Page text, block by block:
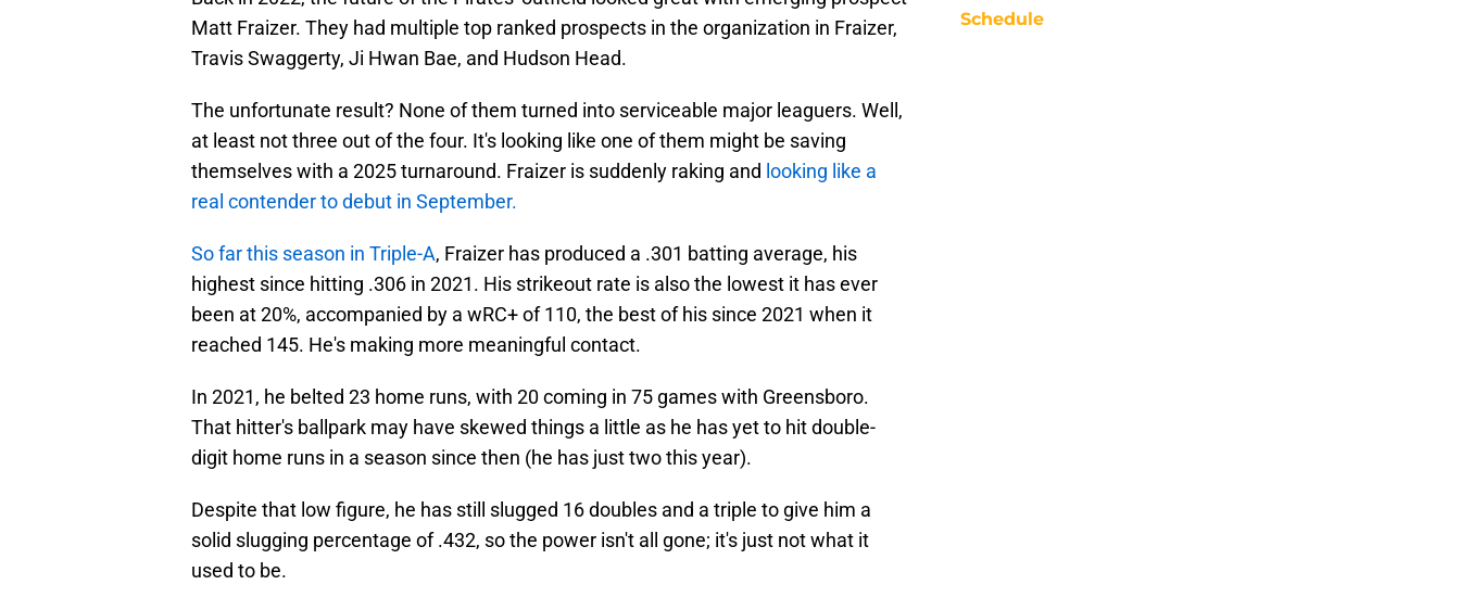
Matt Fraizer. They had multiple top ranked prospects in the organization in Fraizer,
Travis Swaggerty, Ji Hwan Bae, and Hudson Head.
The unfortunate result? None of them turned into serviceable major leaguers. Well,
at least not three out of the four. It's looking like one of them might be saving
themselves with a 2025 turnaround. Fraizer is suddenly raking and looking like a
real contender to debut in September.
So far this season in Triple-A, Fraizer has produced a .301 batting average, his
highest since hitting .306 in 2021. His strikeout rate is also the lowest it has ever
been at 20%, accompanied by a wRC+ of 110, the best of his since 2021 when it
reached 145. He's making more meaningful contact.
In 2021, he belted 23 home runs, with 20 coming in 75 games with Greensboro.
That hitter's ballpark may have skewed things a little as he has yet to hit double-
digit home runs in a season since then (he has just two this year).
Despite that low figure, he has still slugged 16 doubles and a triple to give him a
solid slugging percentage of .432, so the power isn't all gone; it's just not what it
used to be.
Schedule